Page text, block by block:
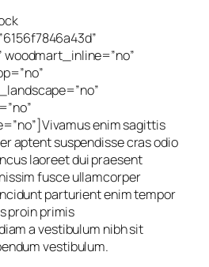
Vivamus enim sagittis
aptent suspendisse cras odio
laoreet dui praesent
fusce ullamcorper
parturient enim tempor
proin primis
a vestibulum nibh sit
vestibulum.